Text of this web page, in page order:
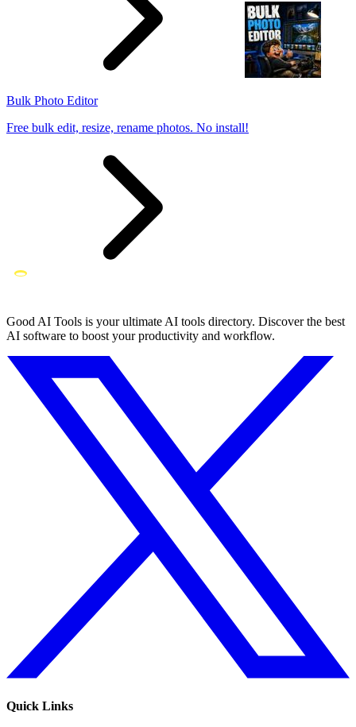
Bulk Photo Editor
Free bulk edit, resize, rename photos. No install!
Good AI Tools is your ultimate AI tools directory. Discover the best
AI software to boost your productivity and workflow.
Quick Links